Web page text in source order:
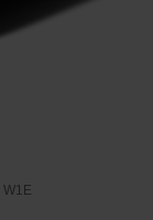
W1E